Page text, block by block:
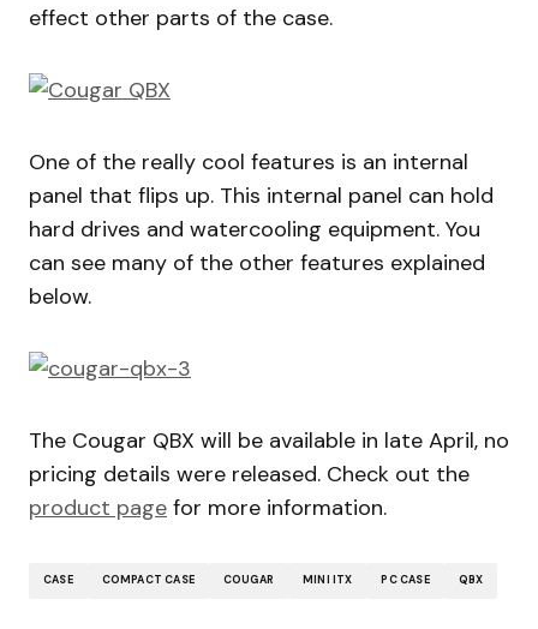
effect other parts of the case.
One of the really cool features is an internal
panel that flips up. This internal panel can hold
hard drives and watercooling equipment. You
can see many of the other features explained
below.
The Cougar QBX will be available in late April, no
pricing details were released. Check out the
product page for more information.
CASE COMPACT CASE COUGAR MINI ITX PC CASE QBX